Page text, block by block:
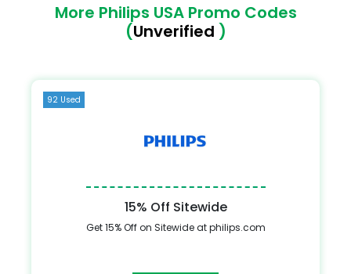
More Philips USA Promo Codes
(Unverified )
92 Used
15% Off Sitewide
Get 15% Off on Sitewide at philips.com